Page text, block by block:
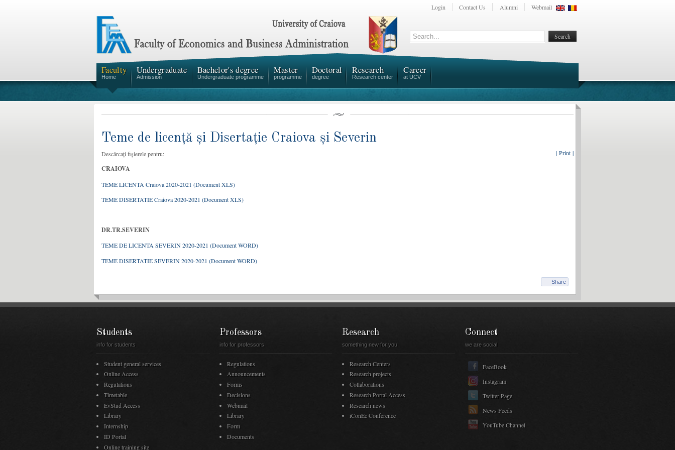
Login Contact Us Alumni Webmail
Faculty
Home
Undergraduate
Admission
Bachelor's degree
Undergraduate programme
Master
programme
Doctoral
degree
Research
Research center
Career
at UCV
Teme de licență și Disertație Craiova și Severin
| Print |
Descărcați fișierele pentru:
CRAIOVA
TEME LICENTA Craiova 2020-2021 (Document XLS)
TEME DISERTATIE Craiova 2020-2021 (Document XLS)
DR.TR.SEVERIN
TEME DE LICENTA SEVERIN 2020-2021 (Document WORD)
TEME DISERTATIE SEVERIN 2020-2021 (Document WORD)
Share
Students
info for students
Student general services
Online Access
Regulations
Timetable
EvStud Access
Library
Internship
ID Portal
Online training site
Professors
info for professors
Regulations
Announcements
Forms
Decisions
Webmail
Library
Form
Documents
Research
something new for you
Research Centers
Research projects
Collaborations
Research Portal Access
Research news
iConEc Conference
Connect
we are social
FaceBook
Instagram
Twitter Page
News Feeds
YouTube Channel